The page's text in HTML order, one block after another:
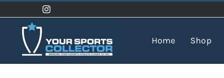
to
content
Home Shop